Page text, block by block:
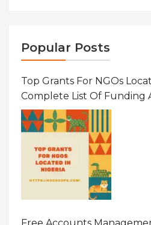
Popular Posts
Top Grants For NGOs
Complete List Of Funding
In Development In African